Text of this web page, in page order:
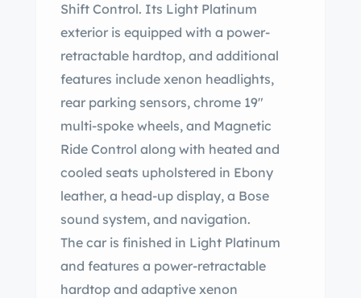
Shift Control. Its Light Platinum
exterior is equipped with a power-
retractable hardtop, and additional
features include xenon headlights,
rear parking sensors, chrome 19″
multi-spoke wheels, and Magnetic
Ride Control along with heated and
cooled seats upholstered in Ebony
leather, a head-up display, a Bose
sound system, and navigation.
The car is finished in Light Platinum
and features a power-retractable
hardtop and adaptive xenon